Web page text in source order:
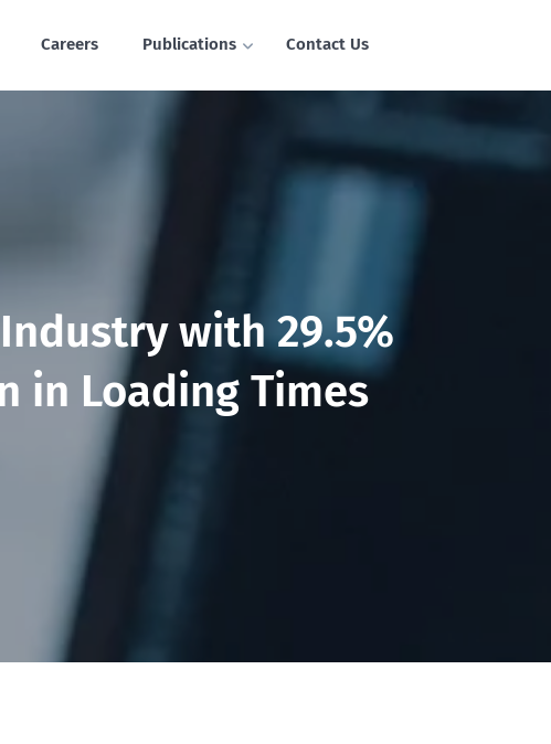
Careers Publications Contact Us
with 29.5%
in Loading Times